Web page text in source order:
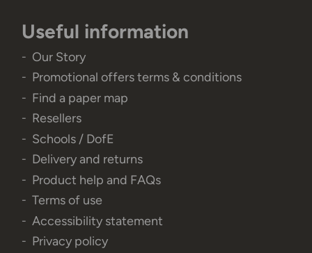
Useful information
Our Story
Promotional offers terms & conditions
Find a paper map
Resellers
Schools / DofE
Delivery and returns
Product help and FAQs
Terms of use
Accessibility statement
Privacy policy